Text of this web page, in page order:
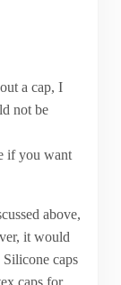
a cap, I
not be
if you want
above,
it would
caps